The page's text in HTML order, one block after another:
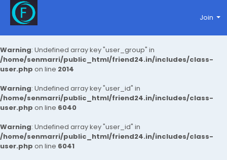
Warning: Undefined array key "user_group" in
/home/senmarri/public_html/friend24.in/includes/class-
user.php on line 2014
Warning: Undefined array key "user_id" in
/home/senmarri/public_html/friend24.in/includes/class-
user.php on line 6040
Warning: Undefined array key "user_id" in
/home/senmarri/public_html/friend24.in/includes/class-
user.php on line 6041
Join